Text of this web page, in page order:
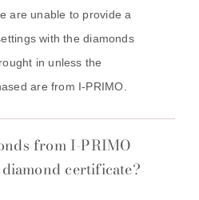
are unable to provide a
with the diamonds
in unless the
are from I-PRIMO.
from I-PRIMO
certificate?